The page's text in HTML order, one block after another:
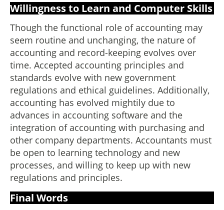
Willingness to Learn and Computer Skills
Though the functional role of accounting may
seem routine and unchanging, the nature of
accounting and record-keeping evolves over
time. Accepted accounting principles and
standards evolve with new government
regulations and ethical guidelines. Additionally,
accounting has evolved mightily due to
advances in accounting software and the
integration of accounting with purchasing and
other company departments. Accountants must
be open to learning technology and new
processes, and willing to keep up with new
regulations and principles.
Final Words